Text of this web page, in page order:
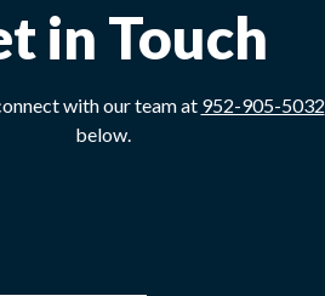
in Touch
with our team at 952-905-5032
below.